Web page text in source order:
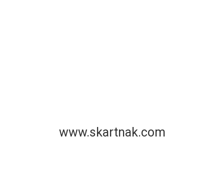
www.skartnak.com